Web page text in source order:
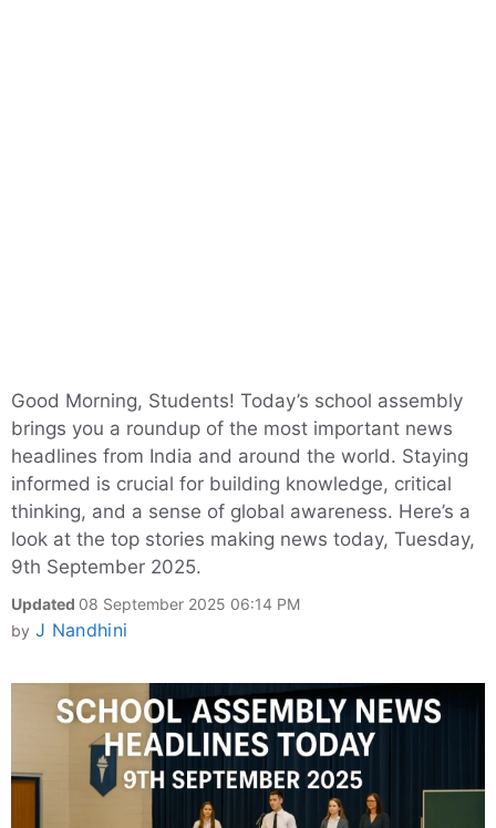
Good Morning, Students! Today’s school assembly
brings you a roundup of the most important news
headlines from India and around the world. Staying
informed is crucial for building knowledge, critical
thinking, and a sense of global awareness. Here’s a
look at the top stories making news today, Tuesday,
9th September 2025.
Updated 08 September 2025 06:14 PM
by J Nandhini